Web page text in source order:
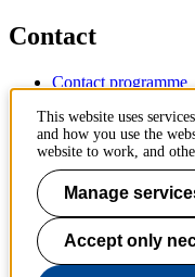
Contact
Contact programme
IT-support
KTH Entré
KTH Library
KTH Royal Institute of
SE-100 44 Stockholm
Sweden
+46 8 790 60 00
This website uses
and how you use the
website to work, and
Manage
Accept only